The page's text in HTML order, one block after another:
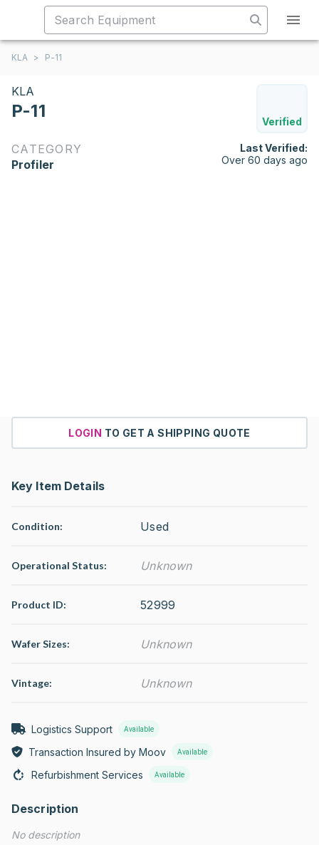
KLA > P-11
KLA
P-11
Verified
CATEGORY
Profiler
Last Verified:
Over 60 days ago
LOGIN TO GET A SHIPPING QUOTE
Key Item Details
Condition: Used
Operational Status: Unknown
Product ID: 52999
Wafer Sizes: Unknown
Vintage: Unknown
Logistics Support Available
Transaction Insured by Moov Available
Refurbishment Services Available
Description
No description